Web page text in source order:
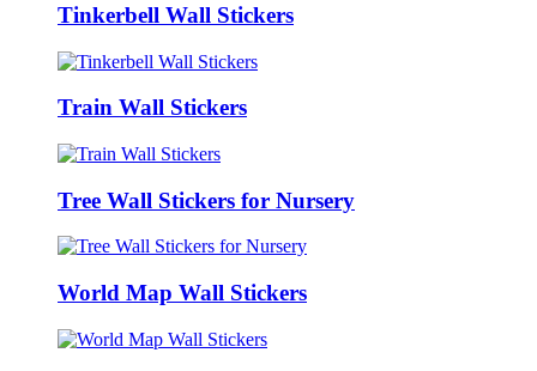
Tinkerbell Wall Stickers
Train Wall Stickers
Tree Wall Stickers for Nursery
World Map Wall Stickers